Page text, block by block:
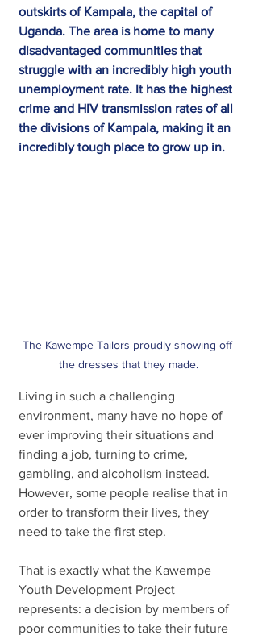
outskirts of Kampala, the capital of
Uganda. The area is home to many
disadvantaged communities that
struggle with an incredibly high youth
unemployment rate. It has the highest
crime and HIV transmission rates of all
the divisions of Kampala, making it an
incredibly tough place to grow up in.
The Kawempe Tailors proudly showing off
the dresses that they made.
Living in such a challenging
environment, many have no hope of
ever improving their situations and
finding a job, turning to crime,
gambling, and alcoholism instead.
However, some people realise that in
order to transform their lives, they
need to take the first step.
That is exactly what the Kawempe
Youth Development Project
represents: a decision by members of
poor communities to take their future